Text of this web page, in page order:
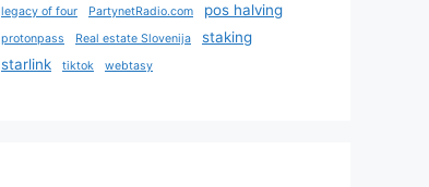
legacy of four
PartynetRadio.com pos halving
protonpass Real estate Slovenija
staking
starlink
tiktok webtasy